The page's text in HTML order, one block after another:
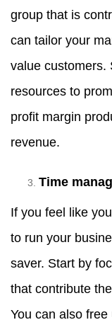
group that is
can tailor your
value customers.
resources to
profit margin
revenue.
Time
If you feel like
to run your
saver. Start by
that contribute
You can also